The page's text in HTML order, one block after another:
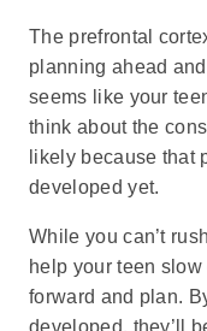
The prefrontal
planning ahead
seems like your
think about the
likely because that
developed yet.
While you can’t
help your teen
forward and plan.